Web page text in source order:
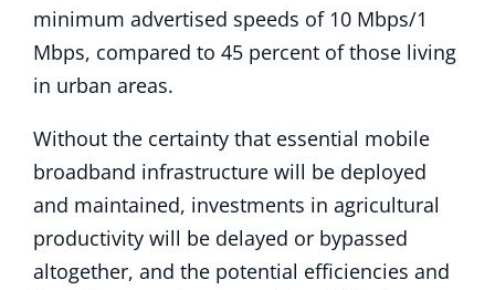
minimum advertised speeds of 10 Mbps/1
Mbps, compared to 45 percent of those living
in urban areas.
Without the certainty that essential mobile
broadband infrastructure will be deployed
and maintained, investments in agricultural
productivity will be delayed or bypassed
altogether, and the potential efficiencies and